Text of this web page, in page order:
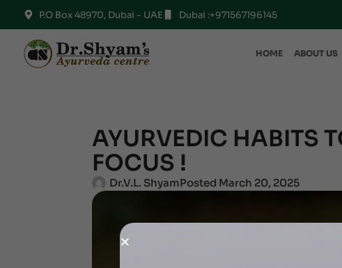
P.O Box 48970, Dubai - UAE Dubai :+971567196145
HOME ABOUT US
AYURVEDIC HABITS
FOCUS !
Dr.V.L. ShyamPosted March 20, 2025